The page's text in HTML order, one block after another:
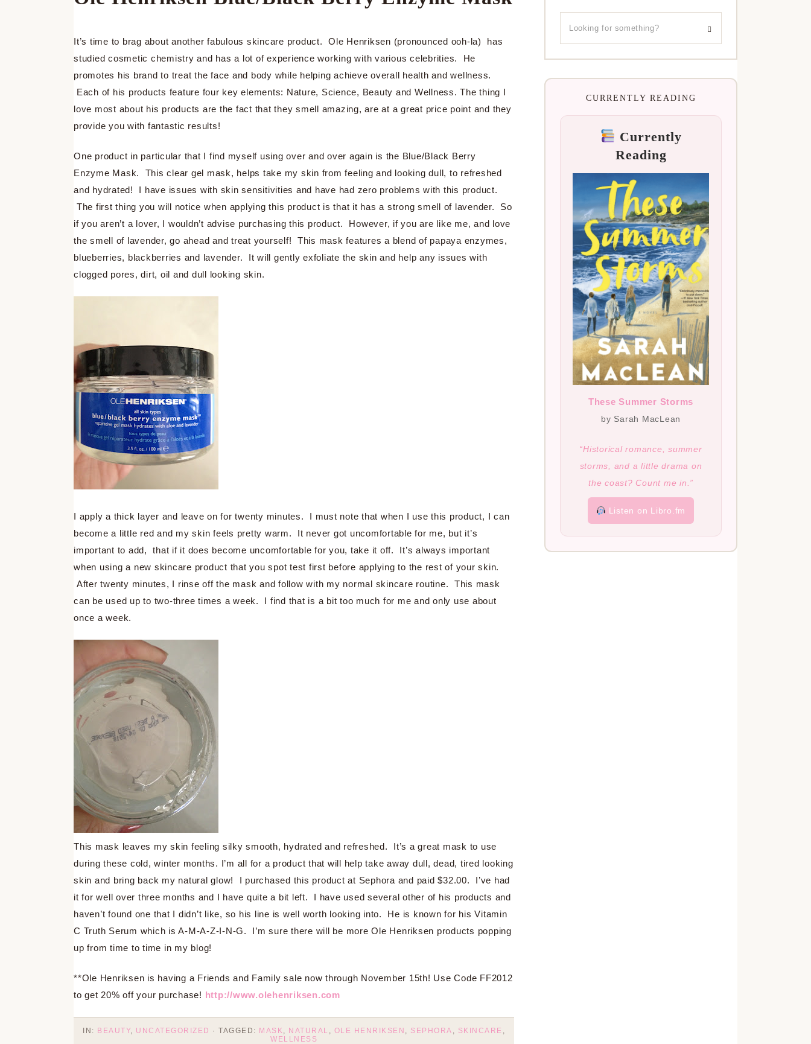
It’s time to brag about another fabulous skincare product. Ole Henriksen (pronounced ooh-la) has
studied cosmetic chemistry and has a lot of experience working with various celebrities. He
promotes his brand to treat the face and body while helping achieve overall health and wellness.
Each of his products feature four key elements: Nature, Science, Beauty and Wellness. The thing I
love most about his products are the fact that they smell amazing, are at a great price point and they
provide you with fantastic results!
One product in particular that I find myself using over and over again is the Blue/Black Berry
Enzyme Mask. This clear gel mask, helps take my skin from feeling and looking dull, to refreshed
and hydrated! I have issues with skin sensitivities and have had zero problems with this product.
The first thing you will notice when applying this product is that it has a strong smell of lavender. So
if you aren’t a lover, I wouldn’t advise purchasing this product. However, if you are like me, and love
the smell of lavender, go ahead and treat yourself! This mask features a blend of papaya enzymes,
blueberries, blackberries and lavender. It will gently exfoliate the skin and help any issues with
clogged pores, dirt, oil and dull looking skin.
I apply a thick layer and leave on for twenty minutes. I must note that when I use this product, I can
become a little red and my skin feels pretty warm. It never got uncomfortable for me, but it’s
important to add, that if it does become uncomfortable for you, take it off. It’s always important
when using a new skincare product that you spot test first before applying to the rest of your skin.
After twenty minutes, I rinse off the mask and follow with my normal skincare routine. This mask
can be used up to two-three times a week. I find that is a bit too much for me and only use about
once a week.
This mask leaves my skin feeling silky smooth, hydrated and refreshed. It’s a great mask to use
during these cold, winter months. I’m all for a product that will help take away dull, dead, tired looking
skin and bring back my natural glow! I purchased this product at Sephora and paid $32.00. I’ve had
it for well over three months and I have quite a bit left. I have used several other of his products and
haven’t found one that I didn’t like, so his line is well worth looking into. He is known for his Vitamin
C Truth Serum which is A-M-A-Z-I-N-G. I’m sure there will be more Ole Henriksen products popping
up from time to time in my blog!
**Ole Henriksen is having a Friends and Family sale now through November 15th! Use Code FF2012
to get 20% off your purchase! http://www.olehenriksen.com
IN: BEAUTY, UNCATEGORIZED · TAGGED: MASK, NATURAL , OLE HENRIKSEN , SEPHORA , SKINCARE ,
WELLNESS
CURRENTLY READING
Currently
Reading
These Summer Storms
by Sarah MacLean
“Historical romance, summer
storms, and a little drama on
the coast? Count me in.”
Listen on Libro.fm